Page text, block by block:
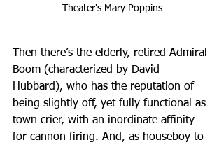
Theater's Mary Poppins
Then there’s the elderly, retired Admiral
Boom (characterized by David
Hubbard), who has the reputation of
being slightly off, yet fully functional as
town crier, with an inordinate affinity
for cannon firing. And, as houseboy to